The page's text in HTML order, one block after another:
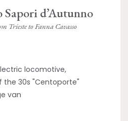
d’Autunno
Trieste to Fanna Cavasso
locomotive,
the 30s "Centoporte"
van